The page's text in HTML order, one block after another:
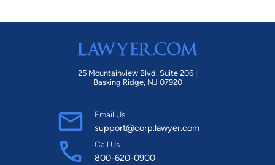
25 Mountainview Blvd. Suite 206 |
Basking Ridge, NJ 07920
Email Us
support@corp.lawyer.com
Call Us
800-620-0900